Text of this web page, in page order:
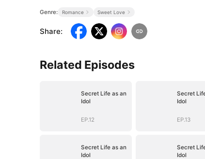
Genre: Romance Sweet Love
Share:
Related Episodes
Secret Life as an
Idol
EP.12
Secret
Idol
EP.13
Secret Life as an
Idol
Secret
Idol